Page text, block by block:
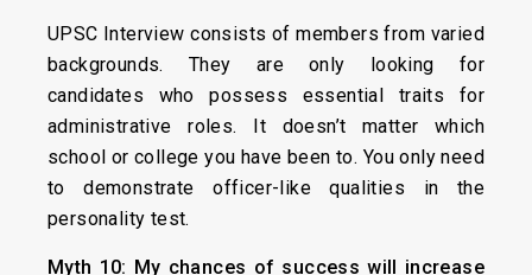
UPSC Interview consists of members from varied
backgrounds. They are only looking for
candidates who possess essential traits for
administrative roles. It doesn’t matter which
school or college you have been to. You only need
to demonstrate officer-like qualities in the
personality test.
Myth 10: My chances of success will increase